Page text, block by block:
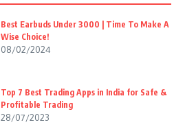
Best Earbuds Under 3000 | Time To Make A
Wise Choice!
08/02/2024
Top 7 Best Trading Apps in India for Safe &
Profitable Trading
28/07/2023